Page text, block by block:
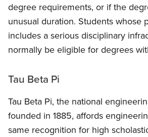
degree requirements, or if the
unusual duration. Students whose
includes a serious disciplinary
normally be eligible for degrees
Tau Beta Pi
Tau Beta Pi, the national
founded in 1885, affords
same recognition for high